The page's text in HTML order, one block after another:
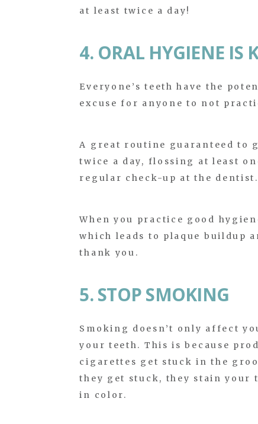
at least twice a day!
4. ORAL HYGIENE IS
Everyone’s teeth have the
excuse for anyone to not
A great routine guaranteed to
twice a day, flossing at least
regular check-up at the dentist.
When you practice good
which leads to plaque buildup
thank you.
5. STOP SMOKING
Smoking doesn’t only affect
your teeth. This is because
cigarettes get stuck in the
they get stuck, they stain your
in color.